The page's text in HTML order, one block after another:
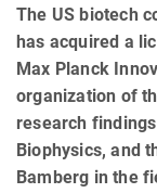
The US biotech
has acquired a
Max Planck
organization of
research
Biophysics, and
Bamberg in the